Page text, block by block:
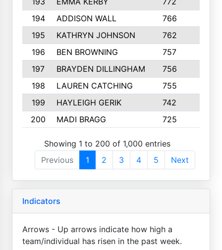
194
ADDISON WALL 766
195
KATHRYN JOHNSON 762
196
BEN BROWNING 757
197
BRAYDEN DILLINGHAM 756
198
LAUREN CATCHING 755
199
HAYLEIGH GERIK 742
200
MADI BRAGG 725
Showing 1 to 200 of 1,000 entries
Previous
1 2 3 4 5 Next
Indicators
Arrows - Up arrows indicate how high a
team/individual has risen in the past week.